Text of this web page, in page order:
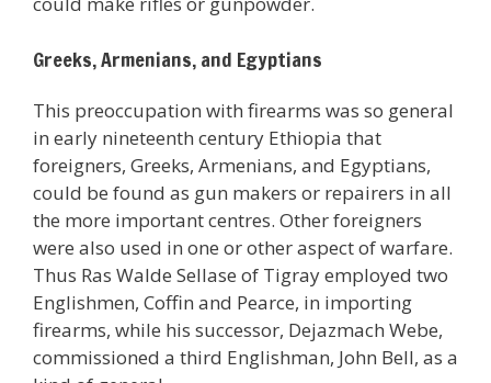
Greeks, Armenians, and Egyptians
This preoccupation with firearms was so general
in early nineteenth century Ethiopia that
foreigners, Greeks, Armenians, and Egyptians,
could be found as gun makers or repairers in all
the more important centres. Other foreigners
were also used in one or other aspect of warfare.
Thus Ras Walde Sellase of Tigray employed two
Englishmen, Coffin and Pearce, in importing
firearms, while his successor, Dejazmach Webe,
commissioned a third Englishman, John Bell, as a